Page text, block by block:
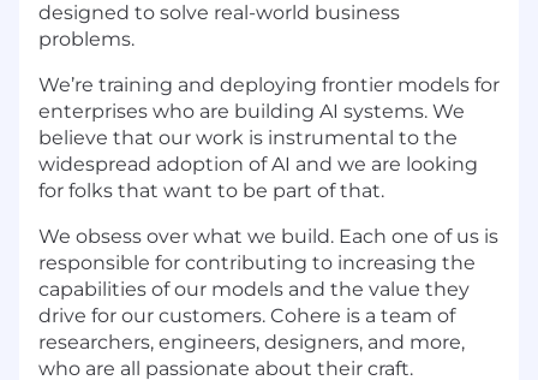
designed to solve real-world business
problems.
We’re training and deploying frontier models for
enterprises who are building AI systems. We
believe that our work is instrumental to the
widespread adoption of AI and we are looking
for folks that want to be part of that.
We obsess over what we build. Each one of us is
responsible for contributing to increasing the
capabilities of our models and the value they
drive for our customers. Cohere is a team of
researchers, engineers, designers, and more,
who are all passionate about their craft.